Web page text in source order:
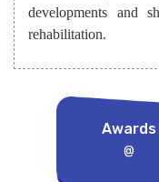
developments and
rehabilitation.
Awards
@